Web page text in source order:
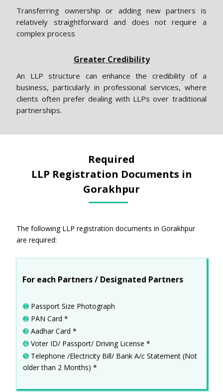
Transferring ownership or adding new partners is
relatively straightforward and does not require a
complex process
Greater Credibility
An LLP structure can enhance the credibility of a
business, particularly in professional services, where
clients often prefer dealing with LLPs over traditional
partnerships.
Required
LLP Registration Documents in
Gorakhpur
The following LLP registration documents in Gorakhpur
are required:
For each Partners / Designated Partners
➊Passport Size Photograph
➋PAN Card *
➌Aadhar Card *
➍Voter ID/ Passport/ Driving License *
➎Telephone /Electricity Bill/ Bank A/c Statement (Not
older than 2 Months) *